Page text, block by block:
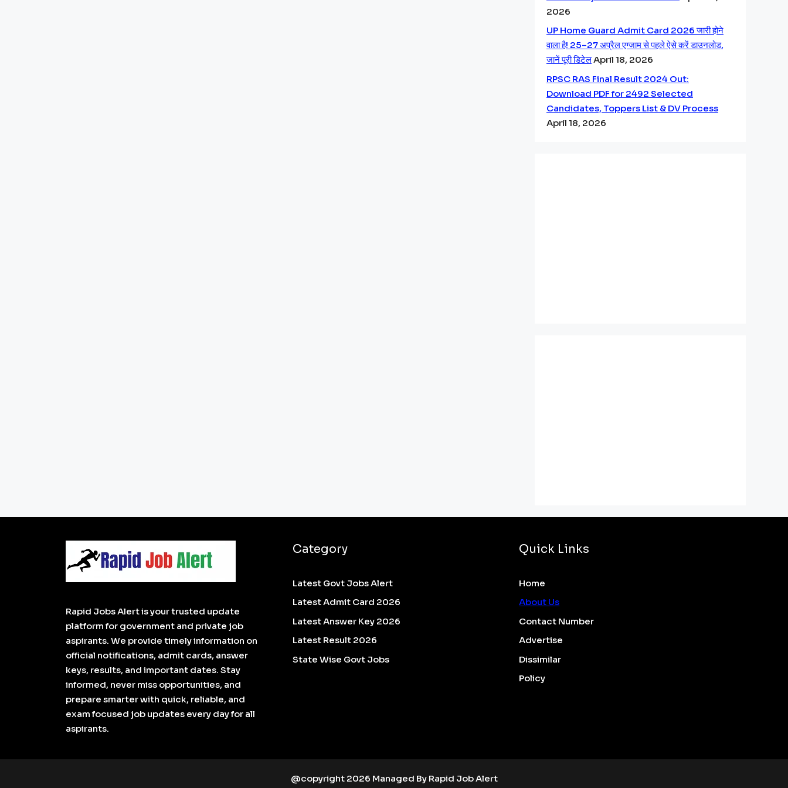
2026
UP Home Guard Admit Card 2026 जारी होने
वाला है! 25–27 अप्रैल एग्जाम से पहले ऐसे करें डाउनलोड,
जानें पूरी डिटेलApril 18, 2026
RPSC RAS Final Result 2024 Out:
Download PDF for 2492 Selected
Candidates, Toppers List & DV Process
April 18, 2026
Rapid Jobs Alert is your trusted update
platform for government and private job
aspirants. We provide timely information on
official notifications, admit cards, answer
keys, results, and important dates. Stay
informed, never miss opportunities, and
prepare smarter with quick, reliable, and
exam focused job updates every day for all
aspirants.
Category
Latest Govt Jobs Alert
Latest Admit Card 2026
Latest Answer Key 2026
Latest Result 2026
State Wise Govt Jobs
Quick Links
Home
About Us
Contact Number
Advertise
Dissimilar
Policy
@copyright 2026 Managed By Rapid Job Alert